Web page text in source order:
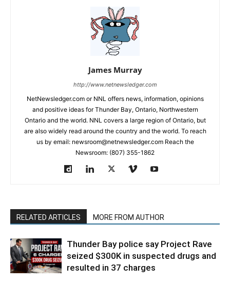
James Murray
http://www.netnewsledger.com
NetNewsledger.com or NNL offers news, information, opinions
and positive ideas for Thunder Bay, Ontario, Northwestern
Ontario and the world. NNL covers a large region of Ontario, but
are also widely read around the country and the world. To reach
us by email: newsroom@netnewsledger.com Reach the
Newsroom: (807) 355-1862
RELATED ARTICLES MORE FROM AUTHOR
Thunder Bay police say Project Rave
seized $300K in suspected drugs and
resulted in 37 charges